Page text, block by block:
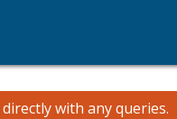
directly with any queries.